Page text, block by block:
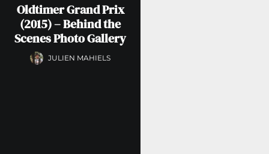
Oldtimer Grand Prix
(2015) – Behind the
Scenes Photo Gallery
JULIEN MAHIELS